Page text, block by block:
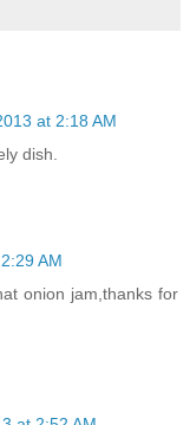
at 2:18 AM
dish.
AM
onion jam,thanks for